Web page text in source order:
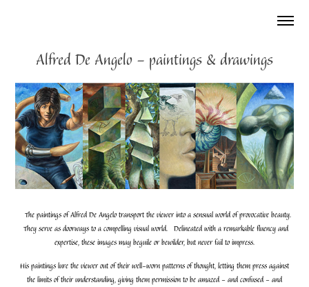
Alfred De Angelo - paintings & drawings
The paintings of Alfred De Angelo transport the viewer into a sensual world of provocative beauty.
They serve as doorways to a compelling visual world. Delineated with a remarkable fluency and
expertise, these images may beguile or bewilder, but never fail to impress.
His paintings lure the viewer out of their well-worn patterns of thought, letting them press against
the limits of their understanding, giving them permission to be amazed - and confused - and